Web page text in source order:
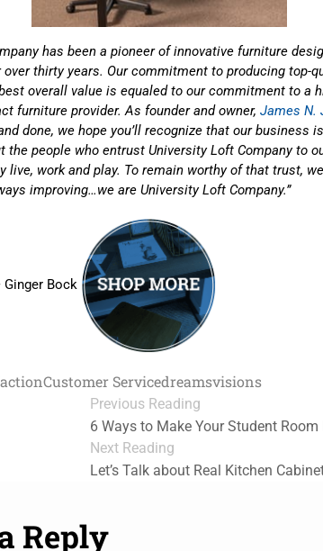
has been a pioneer of innovative furniture
thirty years. Our commitment to producing top-
overall value is equaled to our commitment to a
furniture provider. As founder and owner, James N.
done, we hope you’ll recognize that our business
the people who entrust University Loft Company to
live, work and play. To remain worthy of that trust,
improving…we are University Loft Company.”
Bock
Customer Servicedreamsvisions
Previous Reading
6 Ways to Make Your Student Room
Next Reading
Let’s Talk about Real Kitchen
Reply